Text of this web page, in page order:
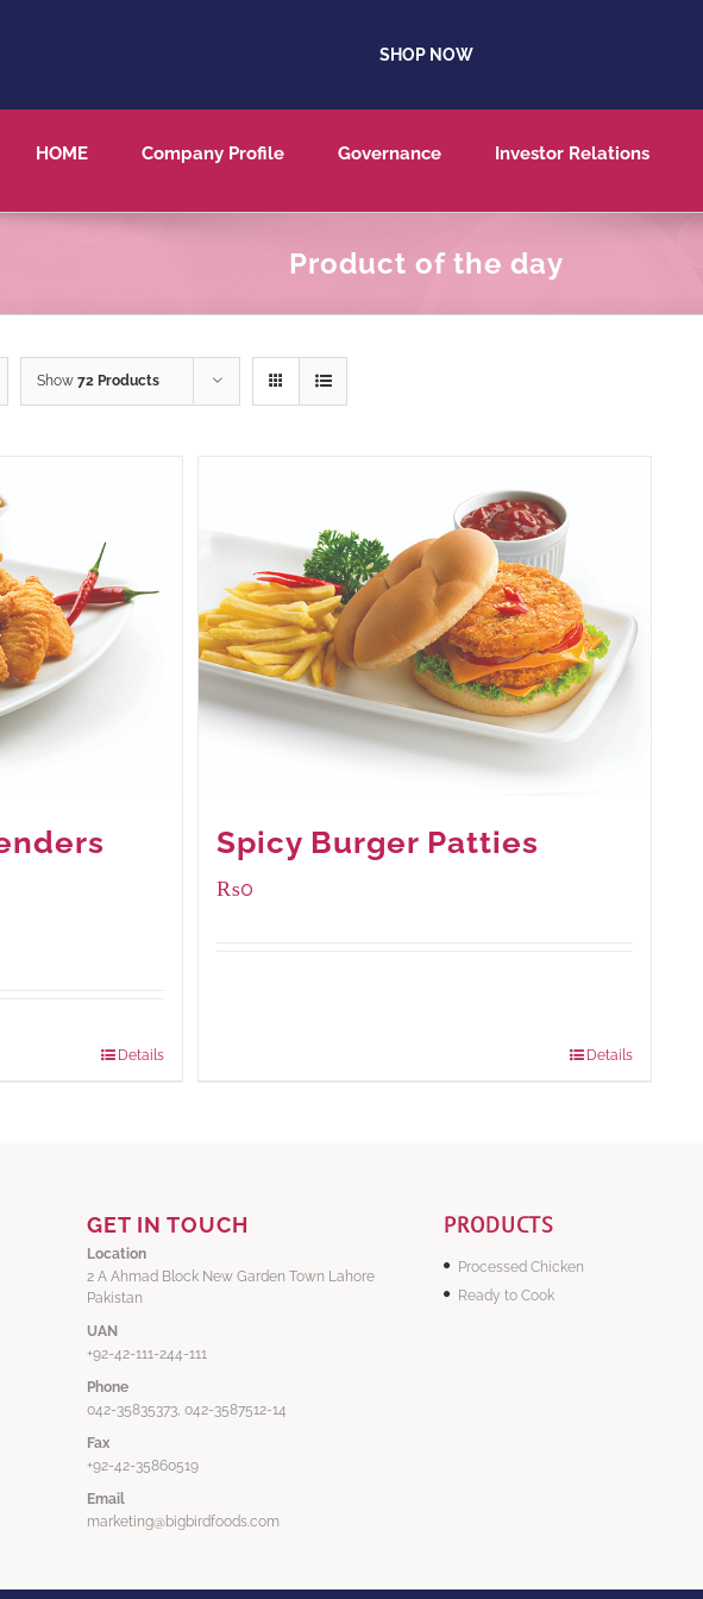
SHOP NOW
HOME Company Profile Governance Investor Relations
Product of the day
Show 72 Products
Details
Spicy Burger Patties
₨0
Details
GET IN TOUCH
Location
2 A Ahmad Block New Garden Town Lahore
Pakistan
UAN
+92-42-111-244-111
Phone
042-35835373, 042-3587512-14
Fax
+92-42-35860519
Email
marketing@bigbirdfoods.com
PRODUCTS
Processed Chicken
Ready to Cook